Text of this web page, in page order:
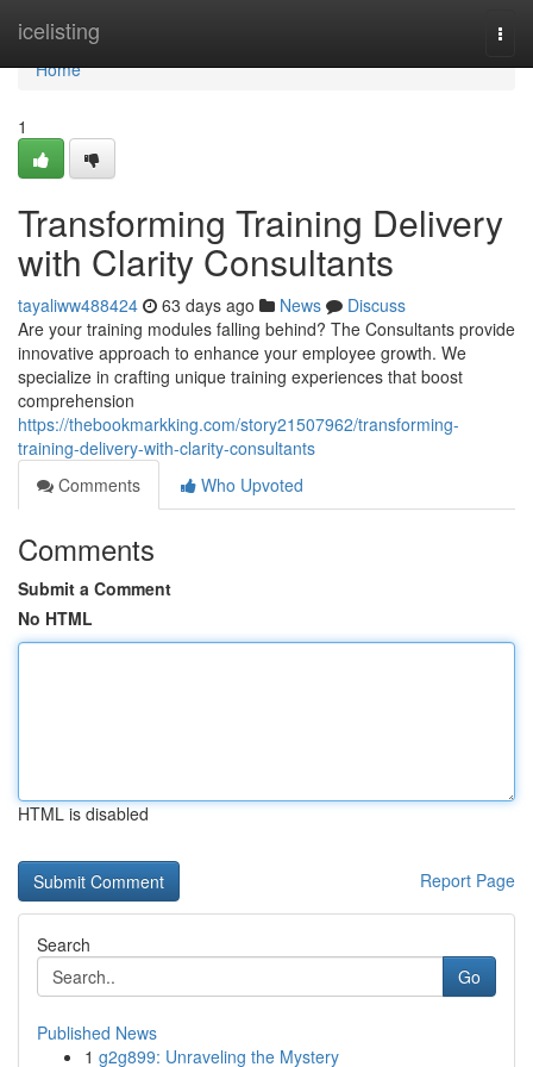
icelisting
Home
Home
1
Transforming Training Delivery
with Clarity Consultants
tayaliww488424 63 days ago News
Discuss
Are your training modules falling behind? The Consultants provide
innovative approach to enhance your employee growth. We
specialize in crafting unique training experiences that boost
comprehension
https://thebookmarkking.com/story21507962/transforming-
training-delivery-with-clarity-consultants
Comments
Who Upvoted
Comments
Submit a Comment
No HTML
HTML is disabled
Report Page
Search
Go
Published News
1 g2g899: Unraveling the Mystery